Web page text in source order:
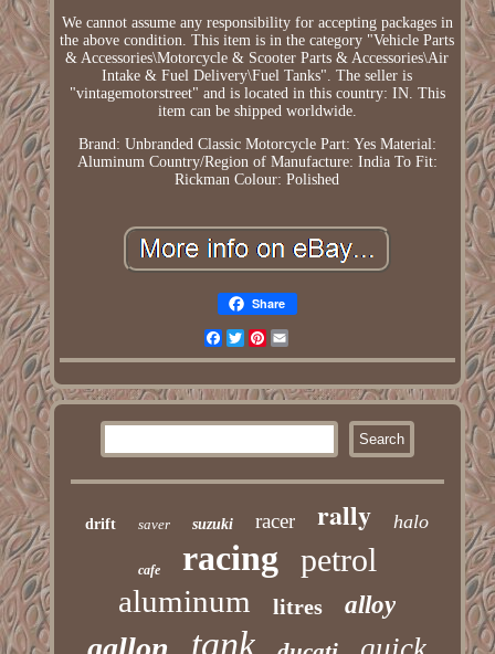
We cannot assume any responsibility for accepting packages in
the above condition. This item is in the category "Vehicle Parts
& Accessories\Motorcycle & Scooter Parts & Accessories\Air
Intake & Fuel Delivery\Fuel Tanks". The seller is
"vintagemotorstreet" and is located in this country: IN. This
item can be shipped worldwide.
Brand: Unbranded Classic Motorcycle Part: Yes Material:
Aluminum Country/Region of Manufacture: India To Fit:
Rickman Colour: Polished
Share
Facebook
TwitterPinterest
drift saver suzuki racer rally halo
cafe racing petrol
aluminum litres alloy
tank